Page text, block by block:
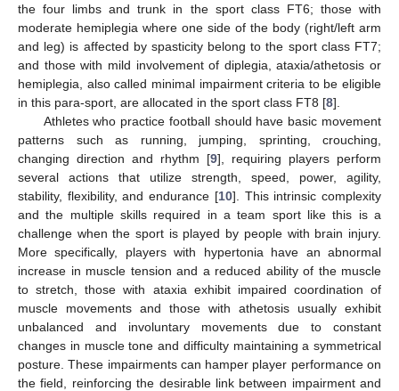
the four limbs and trunk in the sport class FT6; those with
moderate hemiplegia where one side of the body (right/left arm
and leg) is affected by spasticity belong to the sport class FT7;
and those with mild involvement of diplegia, ataxia/athetosis or
hemiplegia, also called minimal impairment criteria to be eligible
in this para-sport, are allocated in the sport class FT8 [8].
Athletes who practice football should have basic movement
patterns such as running, jumping, sprinting, crouching,
changing direction and rhythm [9], requiring players perform
several actions that utilize strength, speed, power, agility,
stability, flexibility, and endurance [10]. This intrinsic complexity
and the multiple skills required in a team sport like this is a
challenge when the sport is played by people with brain injury.
More specifically, players with hypertonia have an abnormal
increase in muscle tension and a reduced ability of the muscle
to stretch, those with ataxia exhibit impaired coordination of
muscle movements and those with athetosis usually exhibit
unbalanced and involuntary movements due to constant
changes in muscle tone and difficulty maintaining a symmetrical
posture. These impairments can hamper player performance on
the field, reinforcing the desirable link between impairment and